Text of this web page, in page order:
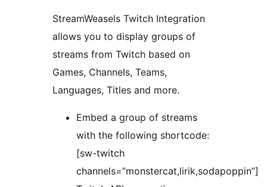
StreamWeasels Twitch Integration
allows you to display groups of
streams from Twitch based on
Games, Channels, Teams,
Languages, Titles and more.
Embed a group of streams
with the following shortcode:
[sw-twitch
channels=”monstercat,lirik,sodapoppin”]